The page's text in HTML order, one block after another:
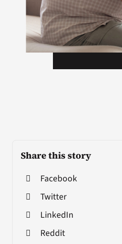
Share this story
Facebook
Twitter
LinkedIn
Reddit